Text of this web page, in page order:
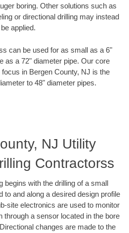
boring. Other solutions such as
or directional drilling may instead
be applied.
can be used for as small as a 6"
as a 72" diameter pipe. Our core
in Bergen County, NJ is the
to 48" diameter pipes.
NJ Utility
Contractorss
begins with the drilling of a small
to and along a desired design profile
site electronics are used to monitor
through a sensor located in the bore
changes are made to the